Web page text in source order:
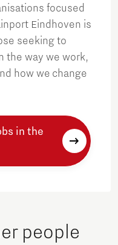
focused
Eindhoven is
seeking to
the way we work,
how we change
in the
people